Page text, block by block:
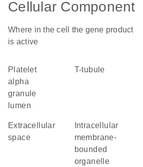
Cellular Component
Where in the cell the gene product
is active
platelet
alpha
granule
lumen
T-tubule
extracellular
space
membrane-
bounded
organelle